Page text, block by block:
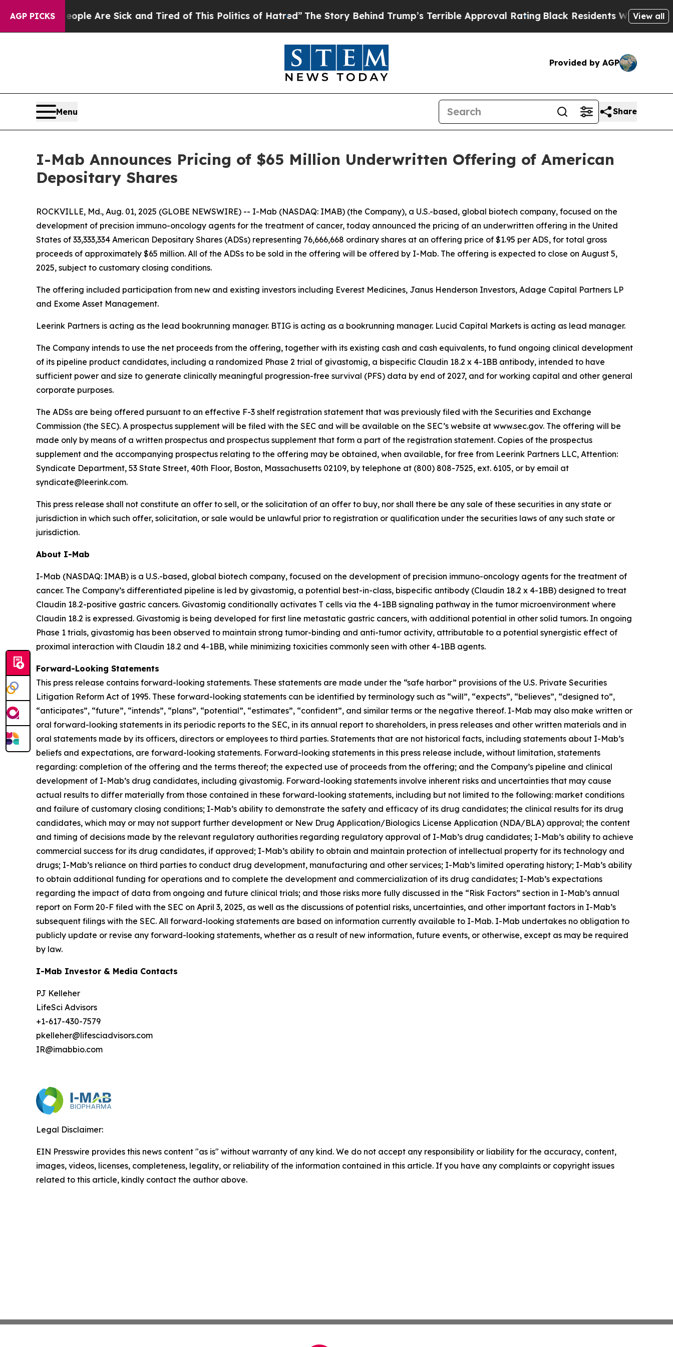
AGP PICKS
“People Are Sick and Tired of This Politics of Hatred” The Story Behind Trump’s Terrible Approval RatingBlack Residents Warned of Abusive
View all
Provided by AGP
Menu Share
I-Mab Announces Pricing of $65 Million Underwritten Offering of American
Depositary Shares
ROCKVILLE, Md., Aug. 01, 2025 (GLOBE NEWSWIRE) -- I-Mab (NASDAQ: IMAB) (the Company), a U.S.-based, global biotech company, focused on the
development of precision immuno-oncology agents for the treatment of cancer, today announced the pricing of an underwritten offering in the United
States of 33,333,334 American Depositary Shares (ADSs) representing 76,666,668 ordinary shares at an offering price of $1.95 per ADS, for total gross
proceeds of approximately $65 million. All of the ADSs to be sold in the offering will be offered by I-Mab. The offering is expected to close on August 5,
2025, subject to customary closing conditions.
The offering included participation from new and existing investors including Everest Medicines, Janus Henderson Investors, Adage Capital Partners LP
and Exome Asset Management.
Leerink Partners is acting as the lead bookrunning manager. BTIG is acting as a bookrunning manager. Lucid Capital Markets is acting as lead manager.
The Company intends to use the net proceeds from the offering, together with its existing cash and cash equivalents, to fund ongoing clinical development
of its pipeline product candidates, including a randomized Phase 2 trial of givastomig, a bispecific Claudin 18.2 x 4-1BB antibody, intended to have
sufficient power and size to generate clinically meaningful progression-free survival (PFS) data by end of 2027, and for working capital and other general
corporate purposes.
The ADSs are being offered pursuant to an effective F-3 shelf registration statement that was previously filed with the Securities and Exchange
Commission (the SEC). A prospectus supplement will be filed with the SEC and will be available on the SEC’s website at www.sec.gov. The offering will be
made only by means of a written prospectus and prospectus supplement that form a part of the registration statement. Copies of the prospectus
supplement and the accompanying prospectus relating to the offering may be obtained, when available, for free from Leerink Partners LLC, Attention:
Syndicate Department, 53 State Street, 40th Floor, Boston, Massachusetts 02109, by telephone at (800) 808-7525, ext. 6105, or by email at
syndicate@leerink.com.
This press release shall not constitute an offer to sell, or the solicitation of an offer to buy, nor shall there be any sale of these securities in any state or
jurisdiction in which such offer, solicitation, or sale would be unlawful prior to registration or qualification under the securities laws of any such state or
jurisdiction.
About I-Mab
I-Mab (NASDAQ: IMAB) is a U.S.-based, global biotech company, focused on the development of precision immuno-oncology agents for the treatment of
cancer. The Company’s differentiated pipeline is led by givastomig, a potential best-in-class, bispecific antibody (Claudin 18.2 x 4-1BB) designed to treat
Claudin 18.2-positive gastric cancers. Givastomig conditionally activates T cells via the 4-1BB signaling pathway in the tumor microenvironment where
Claudin 18.2 is expressed. Givastomig is being developed for first line metastatic gastric cancers, with additional potential in other solid tumors. In ongoing
Phase 1 trials, givastomig has been observed to maintain strong tumor-binding and anti-tumor activity, attributable to a potential synergistic effect of
proximal interaction with Claudin 18.2 and 4-1BB, while minimizing toxicities commonly seen with other 4-1BB agents.
Forward-Looking Statements
This press release contains forward-looking statements. These statements are made under the “safe harbor” provisions of the U.S. Private Securities
Litigation Reform Act of 1995. These forward-looking statements can be identified by terminology such as “will”, “expects”, “believes”, “designed to”,
“anticipates”, “future”, “intends”, “plans”, “potential”, “estimates”, “confident”, and similar terms or the negative thereof. I-Mab may also make written or
oral forward-looking statements in its periodic reports to the SEC, in its annual report to shareholders, in press releases and other written materials and in
oral statements made by its officers, directors or employees to third parties. Statements that are not historical facts, including statements about I-Mab’s
beliefs and expectations, are forward-looking statements. Forward-looking statements in this press release include, without limitation, statements
regarding: completion of the offering and the terms thereof; the expected use of proceeds from the offering; and the Company’s pipeline and clinical
development of I-Mab’s drug candidates, including givastomig. Forward-looking statements involve inherent risks and uncertainties that may cause
actual results to differ materially from those contained in these forward-looking statements, including but not limited to the following: market conditions
and failure of customary closing conditions; I-Mab’s ability to demonstrate the safety and efficacy of its drug candidates; the clinical results for its drug
candidates, which may or may not support further development or New Drug Application/Biologics License Application (NDA/BLA) approval; the content
and timing of decisions made by the relevant regulatory authorities regarding regulatory approval of I-Mab’s drug candidates; I-Mab’s ability to achieve
commercial success for its drug candidates, if approved; I-Mab’s ability to obtain and maintain protection of intellectual property for its technology and
drugs; I-Mab’s reliance on third parties to conduct drug development, manufacturing and other services; I-Mab’s limited operating history; I-Mab’s ability
to obtain additional funding for operations and to complete the development and commercialization of its drug candidates; I-Mab’s expectations
regarding the impact of data from ongoing and future clinical trials; and those risks more fully discussed in the “Risk Factors” section in I-Mab’s annual
report on Form 20-F filed with the SEC on April 3, 2025, as well as the discussions of potential risks, uncertainties, and other important factors in I-Mab’s
subsequent filings with the SEC. All forward-looking statements are based on information currently available to I-Mab. I-Mab undertakes no obligation to
publicly update or revise any forward-looking statements, whether as a result of new information, future events, or otherwise, except as may be required
by law.
I-Mab Investor & Media Contacts
PJ Kelleher
LifeSci Advisors
+1-617-430-7579
pkelleher@lifesciadvisors.com
IR@imabbio.com
Legal Disclaimer:
EIN Presswire provides this news content "as is" without warranty of any kind. We do not accept any responsibility or liability for the accuracy, content,
images, videos, licenses, completeness, legality, or reliability of the information contained in this article. If you have any complaints or copyright issues
related to this article, kindly contact the author above.